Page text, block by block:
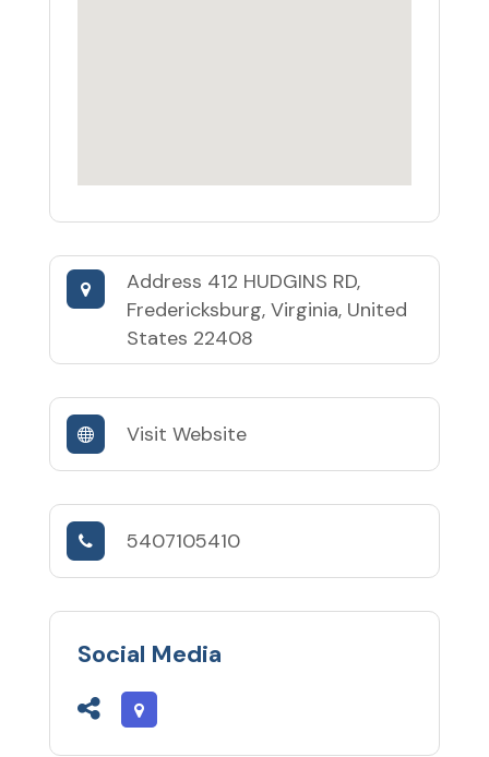
Address 412 HUDGINS RD,
Fredericksburg, Virginia, United
States 22408
Visit Website
5407105410
Social Media